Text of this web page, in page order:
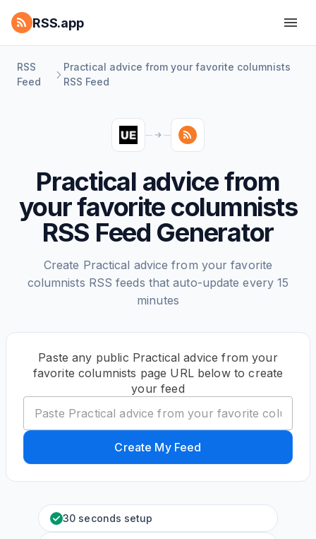
RSS.app
RSS
Feed
Practical advice from your favorite columnists
RSS Feed
Practical advice from
your favorite columnists
RSS Feed Generator
Create Practical advice from your favorite
columnists RSS feeds that auto-update every 15
minutes
Paste any public Practical advice from your
favorite columnists page URL below to create
your feed
Create My Feed
30 seconds setup